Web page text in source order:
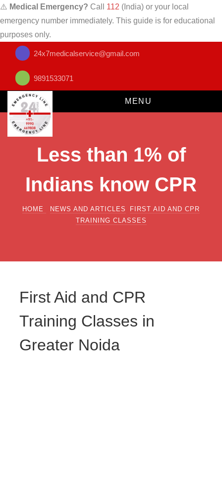
⚠️ Medical Emergency? Call 112 (India) or your local
emergency number immediately. This guide is for educational
purposes only.
24x7medicalservice@gmail.com
9891533071
MENU
Less than 1% of
Indians know CPR
HOME NEWS AND ARTICLES
FIRST AID AND CPR
TRAINING CLASSES
First Aid and CPR
Training Classes in
Greater Noida